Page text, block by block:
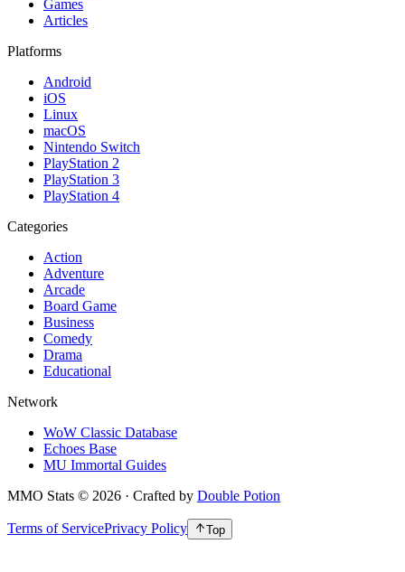
Games
Articles
Platforms
Android
iOS
Linux
macOS
Nintendo Switch
PlayStation 2
PlayStation 3
PlayStation 4
Categories
Action
Adventure
Arcade
Board Game
Business
Comedy
Drama
Educational
Network
WoW Classic Database
Echoes Base
MU Immortal Guides
MMO Stats © 2026 · Crafted by Double Potion
Terms of ServicePrivacy Policy Top